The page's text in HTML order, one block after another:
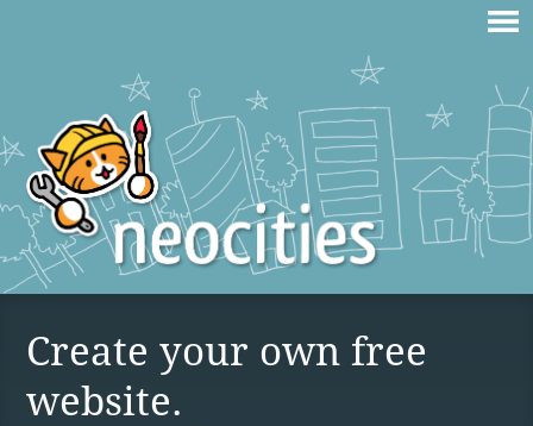
Create your own free
website.